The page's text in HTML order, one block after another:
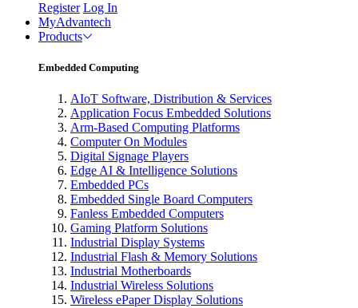
Register Log In
MyAdvantech
Products
Embedded Computing
AIoT Software, Distribution & Services
Application Focus Embedded Solutions
Arm-Based Computing Platforms
Computer On Modules
Digital Signage Players
Edge AI & Intelligence Solutions
Embedded PCs
Embedded Single Board Computers
Fanless Embedded Computers
Gaming Platform Solutions
Industrial Display Systems
Industrial Flash & Memory Solutions
Industrial Motherboards
Industrial Wireless Solutions
Wireless ePaper Display Solutions